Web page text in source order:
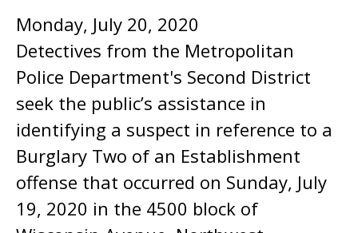
Monday, July 20, 2020
Detectives from the Metropolitan
Police Department's Second District
seek the public’s assistance in
identifying a suspect in reference to a
Burglary Two of an Establishment
offense that occurred on Sunday, July
19, 2020 in the 4500 block of